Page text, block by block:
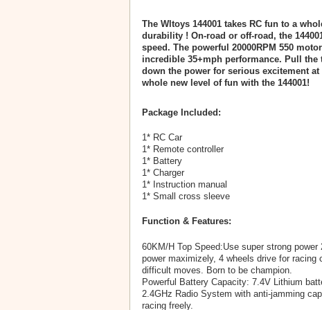
The Wltoys 144001 takes RC fun to a
durability ! On-road or off-road, the
speed. The powerful 20000RPM 550
incredible 35+mph performance. Pull
down the power for serious excitement
whole new level of fun with the 144001!
Package Included:
1* RC Car
1* Remote controller
1* Battery
1* Charger
1* Instruction manual
1* Small cross sleeve
Function & Features:
60KM/H Top Speed:Use super strong
power maximizely, 4 wheels drive for
difficult moves. Born to be champion.
Powerful Battery Capacity: 7.4V Lithium
2.4GHz Radio System with anti-jamming
racing freely.